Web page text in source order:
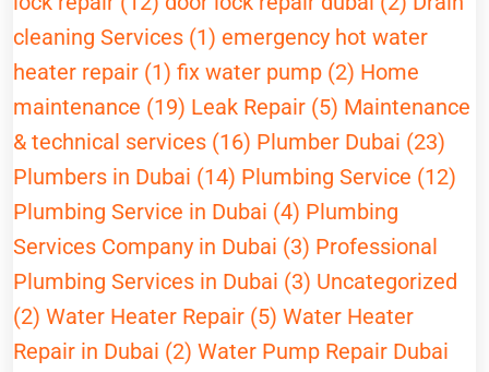
cleaning Services (1) emergency hot water
heater repair (1) fix water pump (2) Home
maintenance (19) Leak Repair (5) Maintenance
& technical services (16) Plumber Dubai (23)
Plumbers in Dubai (14) Plumbing Service (12)
Plumbing Service in Dubai (4) Plumbing
Services Company in Dubai (3) Professional
Plumbing Services in Dubai (3) Uncategorized
(2) Water Heater Repair (5) Water Heater
Repair in Dubai (2) Water Pump Repair Dubai